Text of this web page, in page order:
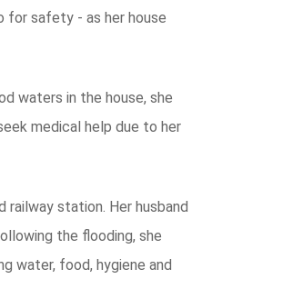
for safety - as her house
waters in the house, she
medical help due to her
railway station. Her husband
the flooding, she
water, food, hygiene and